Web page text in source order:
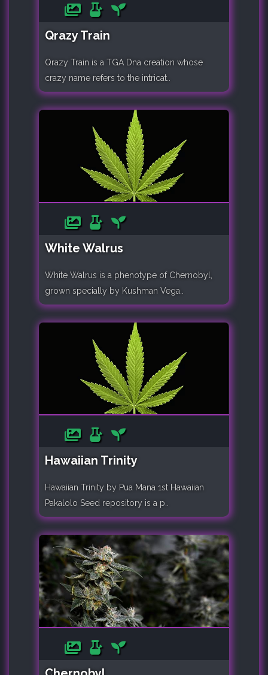
Qrazy Train
Qrazy Train is a TGA Dna creation whose
crazy name refers to the intricat..
White Walrus
White Walrus is a phenotype of Chernobyl,
grown specially by Kushman Vega..
Hawaiian Trinity
Hawaiian Trinity by Pua Mana 1st Hawaiian
Pakalolo Seed repository is a p..